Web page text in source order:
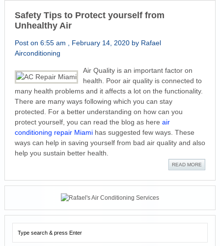
Safety Tips to Protect yourself from
Unhealthy Air
Post on 6:55 am , February 14, 2020 by Rafael
Airconditioning
Air Quality is an important factor on
health. Poor air quality is connected to
many health problems and it affects a lot on the functionality.
There are many ways following which you can stay
protected. For a better understanding on how can you
protect yourself, you can read the blog as here air
conditioning repair Miamihas suggested few ways. These
ways can help in saving yourself from bad air quality and also
help you sustain better health.
READ MORE